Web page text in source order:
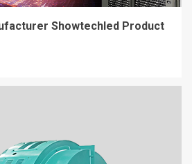
Showtechled Product